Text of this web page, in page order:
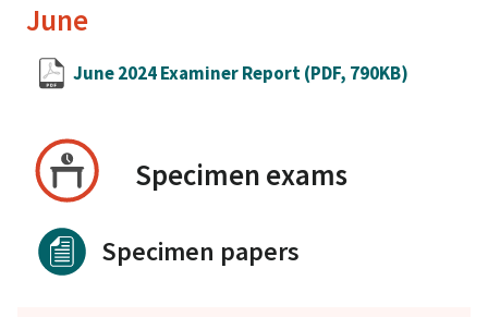
June
June 2024 Examiner Report(PDF, 790KB)
Specimen exams
Specimen papers